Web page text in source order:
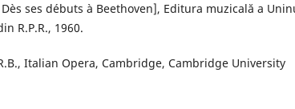
ses débuts à Beethoven], Editura muzicală a
R.P.R., 1960.
Italian Opera, Cambridge, Cambridge University